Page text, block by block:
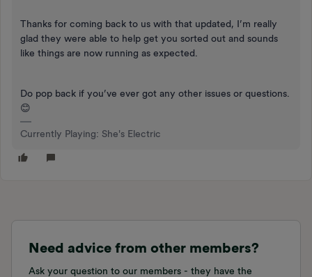
Thanks for coming back to us with that updated, I’m really
glad they were able to help get you sorted out and sounds
like things are now running as expected.
Do pop back if you’ve ever got any other issues or questions.
😊
Currently Playing: She's Electric
Need advice from other members?
Ask your question to our members - they have the